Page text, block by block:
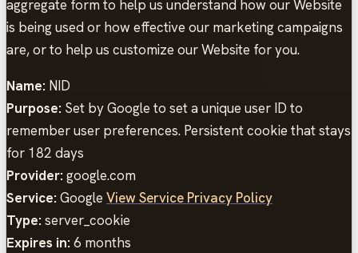
aggregate form to help us understand how our Website
is being used or how effective our marketing campaigns
are, or to help us customize our Website for you.
Name: NID
Purpose: Set by Google to set a unique user ID to
remember user preferences. Persistent cookie that stays
for 182 days
Provider: google.com
Service: Google View Service Privacy Policy
Type: server_cookie
Expires in: 6 months